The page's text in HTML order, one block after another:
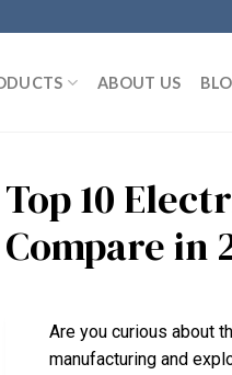
ABOUT US
Top 10
Compare in
Are you curious about
manufacturing and